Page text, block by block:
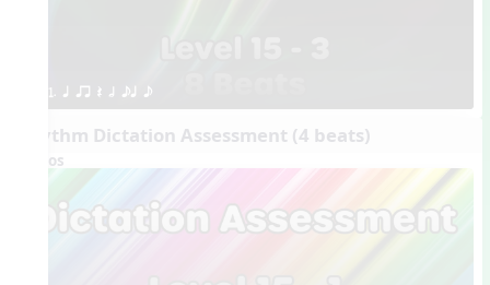
1. q qr Q h eq e
Rhythm Dictation Assessment (4 beats)
Videos